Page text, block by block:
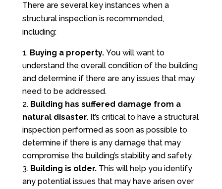
There are several key instances when a
structural inspection is recommended,
including:
Buying a property. You will want to
understand the overall condition of the building
and determine if there are any issues that may
need to be addressed.
Building has suffered damage from a
natural disaster.It’s critical to have a structural
inspection performed as soon as possible to
determine if there is any damage that may
compromise the building’s stability and safety.
Building is older.This will help you identify
any potential issues that may have arisen over